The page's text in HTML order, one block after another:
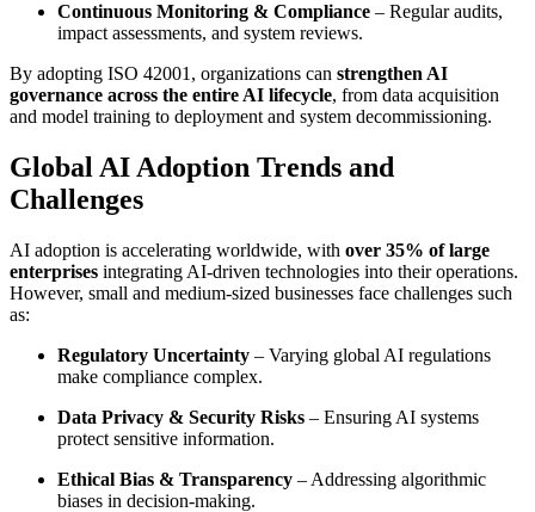
Continuous Monitoring & Compliance – Regular audits,
impact assessments, and system reviews.
By adopting ISO 42001, organizations can strengthen AI
governance across the entire AI lifecycle, from data acquisition
and model training to deployment and system decommissioning.
Global AI Adoption Trends and
Challenges
AI adoption is accelerating worldwide, with over 35% of large
enterprises integrating AI-driven technologies into their operations.
However, small and medium-sized businesses face challenges such
as:
Regulatory Uncertainty – Varying global AI regulations
make compliance complex.
Data Privacy & Security Risks – Ensuring AI systems
protect sensitive information.
Ethical Bias & Transparency – Addressing algorithmic
biases in decision-making.